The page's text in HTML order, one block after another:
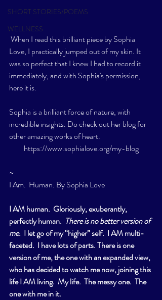
SHORT STORIES/POEMS
WELLNESS
Love, I practically jumped out of my skin. It
was so perfect that I knew I had to record it
immediately, and with Sophia's permission,
here it is.
Sophia is a brilliant force of nature, with
incredible insights. Do check out her blog for
other amazing works of heart.
https://www.sophialove.org/my-blog
~
I Am.  Human. By Sophia Love
I AM human.  Gloriously, exuberantly,
perfectly human. There is no better version of
me.
  I let go of my “higher” self.  I AM multi-
faceted.  I have lots of parts. There is one
version of me, the one with an expanded view,
who has decided to watch me now, joining this
life I AM living.  My life.  The messy one.  The
one with me in it.